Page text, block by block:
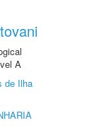
A
de Ilha